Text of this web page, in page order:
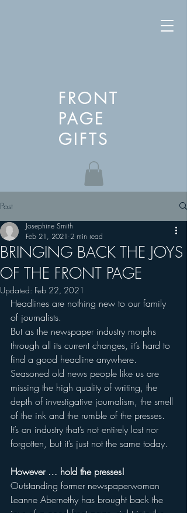
FRONT
PAGE
GIFTS
Post
BRINGING BACK THE JOYS
OF THE FRONT PAGE
Josephine Smith
Feb 21, 2021 2 min read
Updated: Feb 22, 2021
Headlines are nothing new to our family
of journalists.
But as the newspaper industry morphs
through all its current changes, it’s hard to
find a good headline anywhere.
Seasoned old news people like us are
missing the high quality of writing, the
depth of investigative journalism, the smell
of the ink and the rumble of the presses.
It’s an industry that’s not entirely lost nor
forgotten, but it’s just not the same today.
However … hold the presses!
Outstanding former newspaperwoman
Leanne Abernethy has brought back the